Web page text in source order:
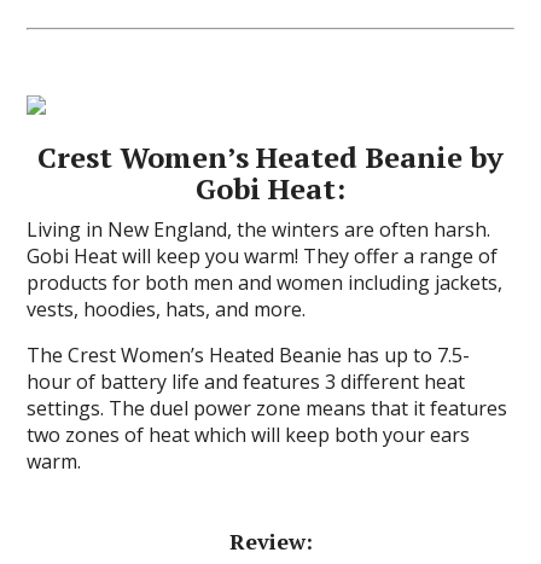
Crest Women’s Heated Beanie by
Gobi Heat:
Living in New England, the winters are often harsh.
Gobi Heat will keep you warm! They offer a range of
products for both men and women including jackets,
vests, hoodies, hats, and more.
The Crest Women’s Heated Beanie has up to 7.5-
hour of battery life and features 3 different heat
settings. The duel power zone means that it features
two zones of heat which will keep both your ears
warm.
Review: